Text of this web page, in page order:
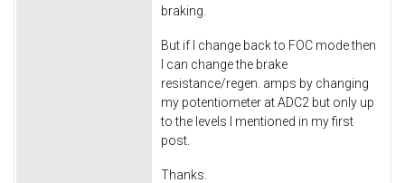
braking.
But if I change back to FOC mode then
I can change the brake
resistance/regen. amps by changing
my potentiometer at ADC2 but only up
to the levels I mentioned in my first
post.
Thanks.